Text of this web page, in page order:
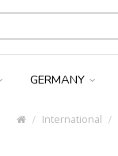
GERMANY
International